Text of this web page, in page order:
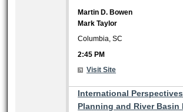
Martin D. Bowen
Mark Taylor
Columbia, SC
2:45 PM
Visit Site
International
Planning and River Basin